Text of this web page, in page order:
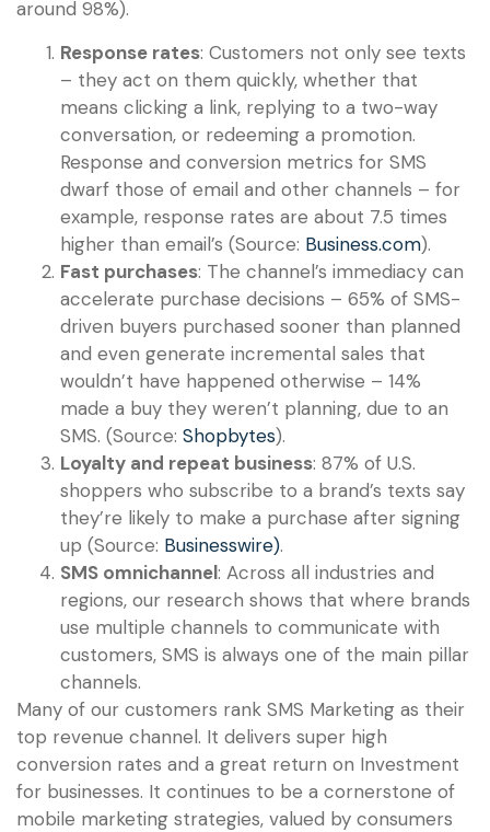
around 98%).
Response rates: Customers not only see texts
– they act on them quickly, whether that
means clicking a link, replying to a two-way
conversation, or redeeming a promotion.
Response and conversion metrics for SMS
dwarf those of email and other channels – for
example, response rates are about 7.5 times
higher than email’s (Source: Business.com).
Fast purchases: The channel’s immediacy can
accelerate purchase decisions – 65% of SMS-
driven buyers purchased sooner than planned
and even generate incremental sales that
wouldn’t have happened otherwise – 14%
made a buy they weren’t planning, due to an
SMS. (Source: Shopbytes).
Loyalty and repeat business: 87% of U.S.
shoppers who subscribe to a brand’s texts say
they’re likely to make a purchase after signing
up (Source: Businesswire).
SMS omnichannel: Across all industries and
regions, our research shows that where brands
use multiple channels to communicate with
customers, SMS is always one of the main pillar
channels.
Many of our customers rank SMS Marketing as their
top revenue channel. It delivers super high
conversion rates and a great return on Investment
for businesses. It continues to be a cornerstone of
mobile marketing strategies, valued by consumers